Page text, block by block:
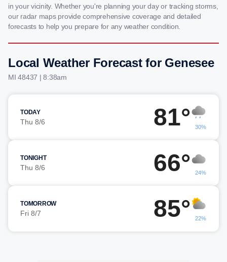
in your vicinity. Whether you're planning your day or tracking storms,
our radar maps provide comprehensive coverage and detailed
forecasts to help you prepare for any weather condition.
Local Weather Forecast for Genesee
MI 48437 | 8:38am
TODAY
Thu 8/6 81° 30%
TONIGHT
Thu 8/6 66° 24%
TOMORROW
Fri 8/7 85° 22%